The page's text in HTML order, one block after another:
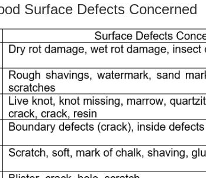
Surface Defects Concerned